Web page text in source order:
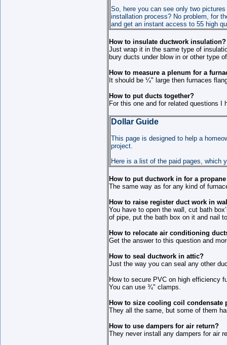
So, here you can see only two
installation process? No problem, for
and get an instant access to 55 high
How to insulate ductwork insulation?
Just wrap it in the same type of
bury ducts under blow in or other type
How to measure a plenum for a
It should be ¼" large then furnaces
How to put ducts together?
For this one and for related questions I
Dollar Guide
This page is designed to help a
project.
Here is a list of the paid pages, which
How to put ductwork in for a
The same way as for any kind of
How to raise register duct work in
You have to open the wall, cut bath
of pipe, put the bath box on it and nail
How to relocate air conditioning
Get the answer to this question and
How to seal ductwork in attic?
Just the way you can seal any other
How to secure PVC on high efficiency
You can use ¾" clamps.
How to size cooling coil condensate
They all the same, but some of them
How to use dampers for air return?
They never install any dampers for air